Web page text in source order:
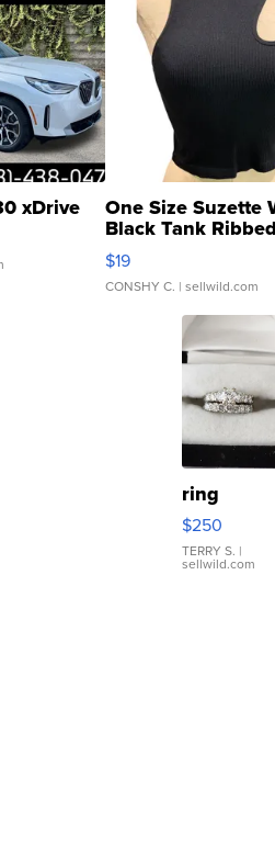
xDrive One Size Suzette
Black Tank
Asymmetrical ...
$19
CONSHY C. | sellwild.com
ring
$250
TERRY S. |
sellwild.com